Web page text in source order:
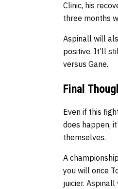
Clinic, his
three months
Aspinall will
positive. It’ll
versus Gane.
Final
Even if this
does happen,
themselves.
A
you will once
juicier.